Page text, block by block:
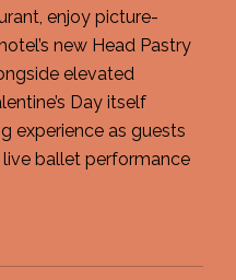
enjoy picture-
new Head Pastry
elevated
Day itself
experience as guests
ballet performance